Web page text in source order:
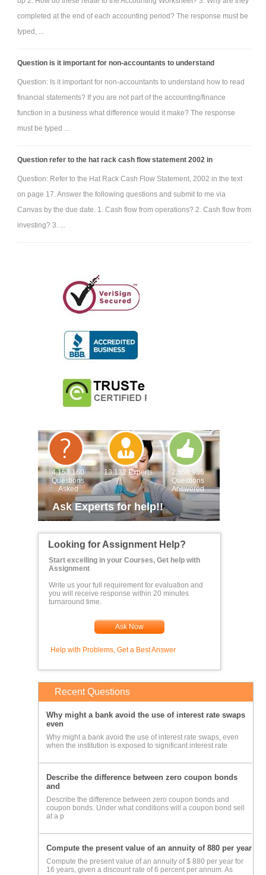
completed at the end of each accounting period? The response must be
typed, ...
Question is it important for non-accountants to understand
Question: Is it important for non-accountants to understand how to read
financial statements? If you are not part of the accounting/finance
function in a business what difference would it make? The response
must be typed ...
Question refer to the hat rack cash flow statement 2002 in
Question: Refer to the Hat Rack Cash Flow Statement, 2002 in the text
on page 17. Answer the following questions and submit to me via
Canvas by the due date. 1. Cash flow from operations? 2. Cash flow from
investing? 3. ...
4,153,160
Questions
Asked
13,132 Experts
2,558,936
Questions
Answered
Ask Experts for help!!
Looking for Assignment Help?
Start excelling in your Courses, Get help with
Assignment
Write us your full requirement for evaluation and
you will receive response within 20 minutes
turnaround time.
Ask Now
Help with Problems, Get a Best Answer
Recent Questions
Why might a bank avoid the use of interest rate swaps
even
Why might a bank avoid the use of interest rate swaps, even
when the institution is exposed to significant interest rate
Describe the difference between zero coupon bonds
and
Describe the difference between zero coupon bonds and
coupon bonds. Under what conditions will a coupon bond sell
at a p
Compute the present value of an annuity of 880 per year
Compute the present value of an annuity of $ 880 per year for
16 years, given a discount rate of 6 percent per annum. As